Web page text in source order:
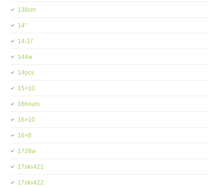
138cm
14''
14-17
144w
14pcs
15×10
16hours
16×10
16×8
1728w
17skv421
17skv422